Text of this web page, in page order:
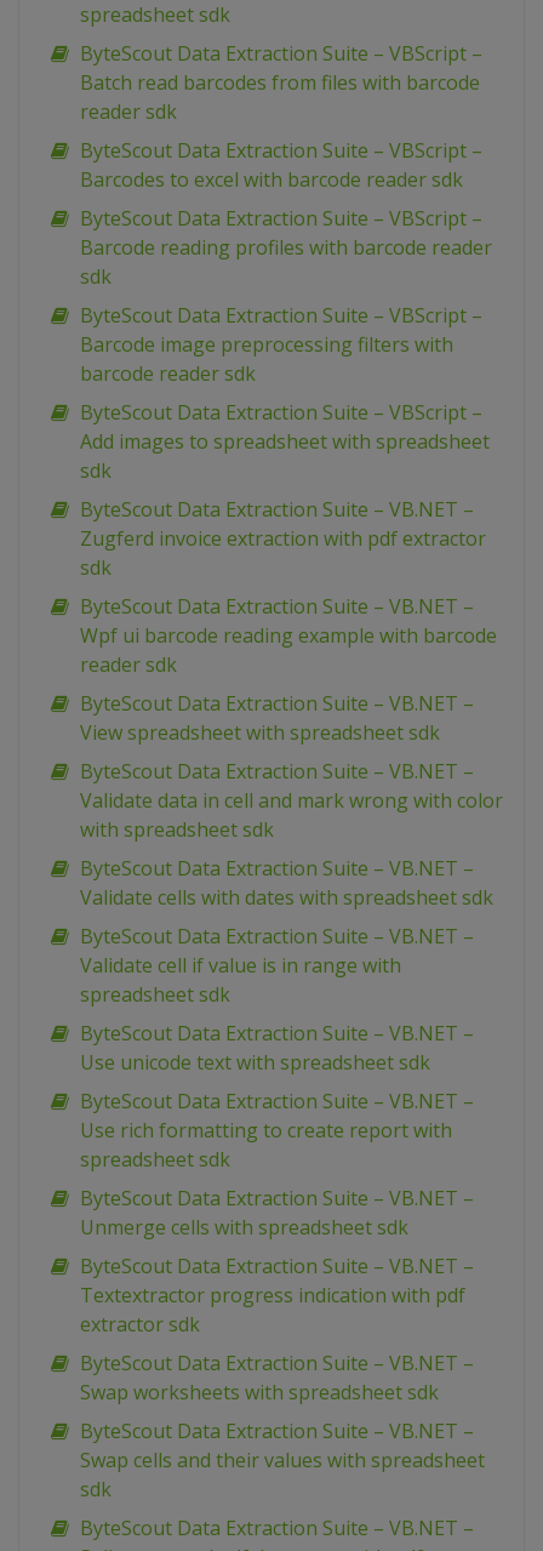
spreadsheet sdk
ByteScout Data Extraction Suite – VBScript –
Batch read barcodes from files with barcode
reader sdk
ByteScout Data Extraction Suite – VBScript –
Barcodes to excel with barcode reader sdk
ByteScout Data Extraction Suite – VBScript –
Barcode reading profiles with barcode reader
sdk
ByteScout Data Extraction Suite – VBScript –
Barcode image preprocessing filters with
barcode reader sdk
ByteScout Data Extraction Suite – VBScript –
Add images to spreadsheet with spreadsheet
sdk
ByteScout Data Extraction Suite – VB.NET –
Zugferd invoice extraction with pdf extractor
sdk
ByteScout Data Extraction Suite – VB.NET –
Wpf ui barcode reading example with barcode
reader sdk
ByteScout Data Extraction Suite – VB.NET –
View spreadsheet with spreadsheet sdk
ByteScout Data Extraction Suite – VB.NET –
Validate data in cell and mark wrong with color
with spreadsheet sdk
ByteScout Data Extraction Suite – VB.NET –
Validate cells with dates with spreadsheet sdk
ByteScout Data Extraction Suite – VB.NET –
Validate cell if value is in range with
spreadsheet sdk
ByteScout Data Extraction Suite – VB.NET –
Use unicode text with spreadsheet sdk
ByteScout Data Extraction Suite – VB.NET –
Use rich formatting to create report with
spreadsheet sdk
ByteScout Data Extraction Suite – VB.NET –
Unmerge cells with spreadsheet sdk
ByteScout Data Extraction Suite – VB.NET –
Textextractor progress indication with pdf
extractor sdk
ByteScout Data Extraction Suite – VB.NET –
Swap worksheets with spreadsheet sdk
ByteScout Data Extraction Suite – VB.NET –
Swap cells and their values with spreadsheet
sdk
ByteScout Data Extraction Suite – VB.NET –